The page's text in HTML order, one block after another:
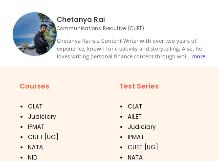
Chetanya Rai
Communications Executive (CUET)
Chetanya Rai is a Content Writer with over two years of
experience, known for creativity and storytelling. Also, he
loves writing personal finance content through whi... more
Courses
CLAT
Judiciary
IPMAT
CUET [UG]
NATA
NID
Test Series
CLAT
AILET
Judiciary
IPMAT
CUET [UG]
NATA